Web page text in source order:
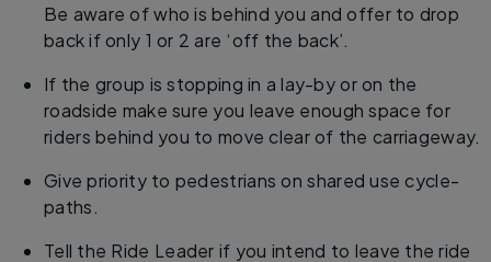
Be aware of who is behind you and offer to drop
back if only 1 or 2 are ‘off the back’.
If the group is stopping in a lay-by or on the
roadside make sure you leave enough space for
riders behind you to move clear of the carriageway.
Give priority to pedestrians on shared use cycle-
paths.
Tell the Ride Leader if you intend to leave the ride